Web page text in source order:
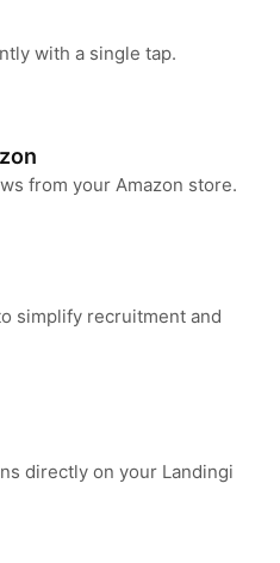
with a single tap.
from your Amazon store.
simplify recruitment and
directly on your Landingi